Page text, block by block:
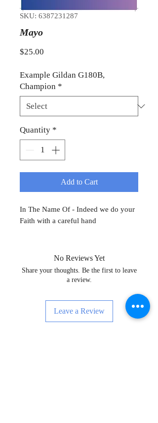
SKU: 6387231287
Mayo
$25.00
Example Gildan G180B,
Champion *
Quantity *
Add to Cart
In The Name Of - Indeed we do your
Faith with a careful hand
No Reviews Yet
Share your thoughts. Be the first to leave
a review.
Leave a Review